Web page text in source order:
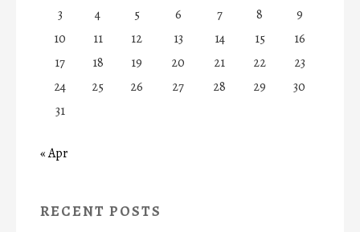
3
4 5 6 7 8
9
10
11 12 13 14 15
16
17
18 19 20 21 22
23
24
25 26 27 28 29
30
31
« Apr
RECENT POSTS